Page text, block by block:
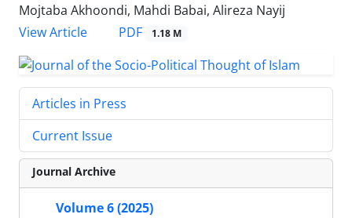
Mojtaba Akhoondi, Mahdi Babai, Alireza Nayij
View Article
PDF 1.18 M
Articles in Press
Current Issue
Journal Archive
Volume 6 (2025)